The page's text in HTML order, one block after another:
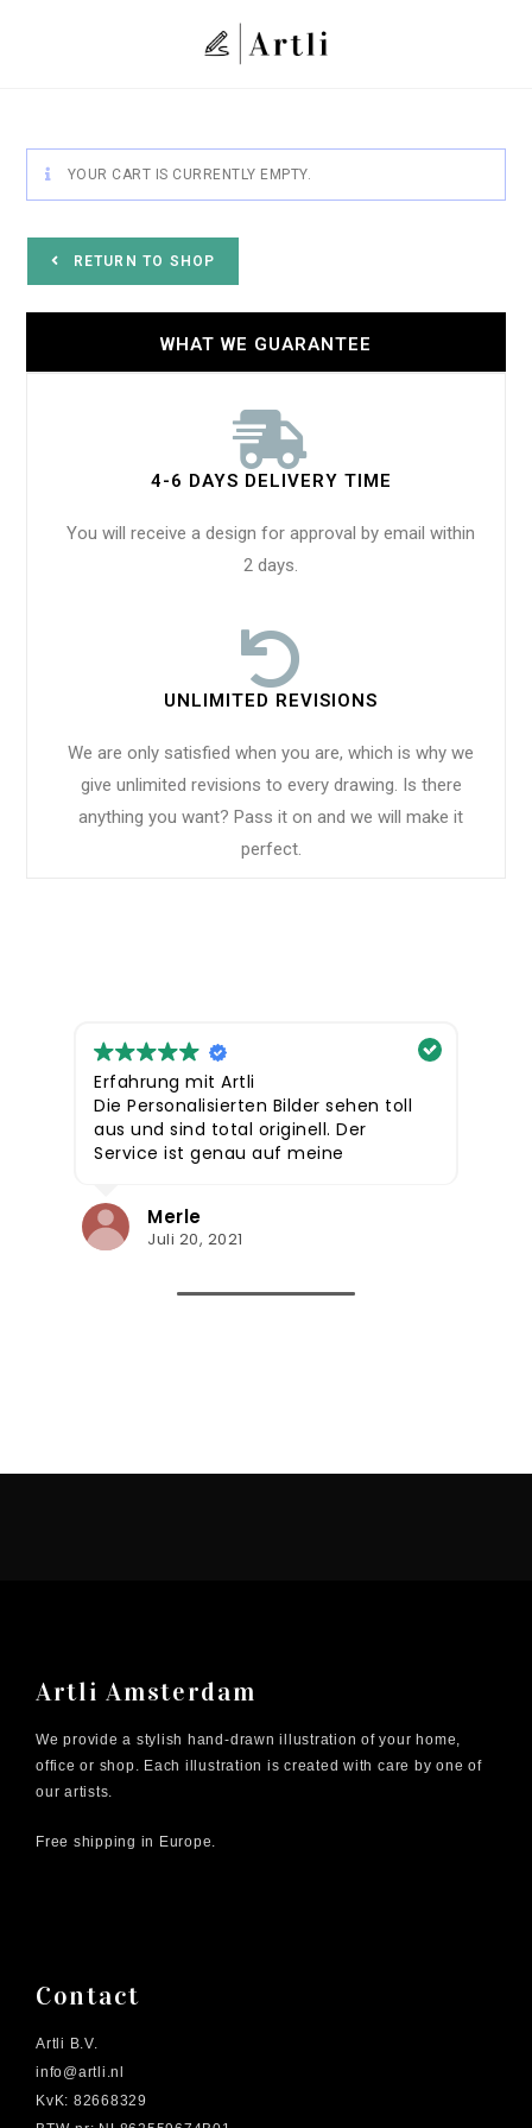
YOUR CART IS CURRENTLY EMPTY.
RETURN TO SHOP
WHAT WE GUARANTEE
4-6 DAYS DELIVERY TIME
You will receive a design for approval by email within
2 days.
UNLIMITED REVISIONS
We are only satisfied when you are, which is why we
give unlimited revisions to every drawing. Is there
anything you want? Pass it on and we will make it
perfect.
Erfahrung mit Artli
Die Personalisierten Bilder sehen toll
aus und sind total originell. Der
Service ist genau auf meine
jedem zu empfehlen. Auch super
als Geschenkidee!
Merle
Juli 20, 2021
Artli Amsterdam
We provide a stylish hand-drawn illustration of your home,
office or shop. Each illustration is created with care by one of
our artists.
Free shipping in Europe.
Contact
Artli B.V.
info@artli.nl
KvK: 82668329